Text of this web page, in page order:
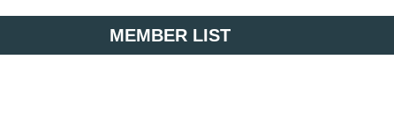
MEMBER LIST